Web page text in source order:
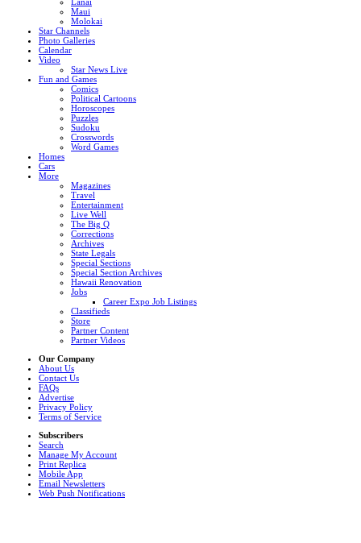
Maui
Molokai
Star Channels
Photo Galleries
Calendar
Video
Star News Live
Fun and Games
Comics
Political Cartoons
Horoscopes
Puzzles
Sudoku
Crosswords
Word Games
Homes
Cars
More
Magazines
Travel
Entertainment
Live Well
The Big Q
Corrections
Archives
State Legals
Special Sections
Special Section Archives
Hawaii Renovation
Jobs
Career Expo Job Listings
Classifieds
Store
Partner Content
Partner Videos
Our Company
About Us
Contact Us
FAQs
Advertise
Privacy Policy
Terms of Service
Subscribers
Search
Manage My Account
Print Replica
Mobile App
Email Newsletters
Web Push Notifications